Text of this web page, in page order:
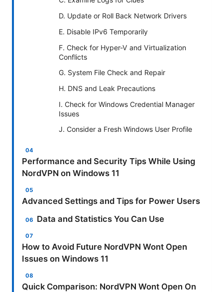
D. Update or Roll Back Network Drivers
E. Disable IPv6 Temporarily
F. Check for Hyper-V and Virtualization
Conflicts
G. System File Check and Repair
H. DNS and Leak Precautions
I. Check for Windows Credential Manager
Issues
J. Consider a Fresh Windows User Profile
Performance and Security Tips While Using
NordVPN on Windows 11
Advanced Settings and Tips for Power Users
Data and Statistics You Can Use
How to Avoid Future NordVPN Wont Open
Issues on Windows 11
Quick Comparison: NordVPN Wont Open On